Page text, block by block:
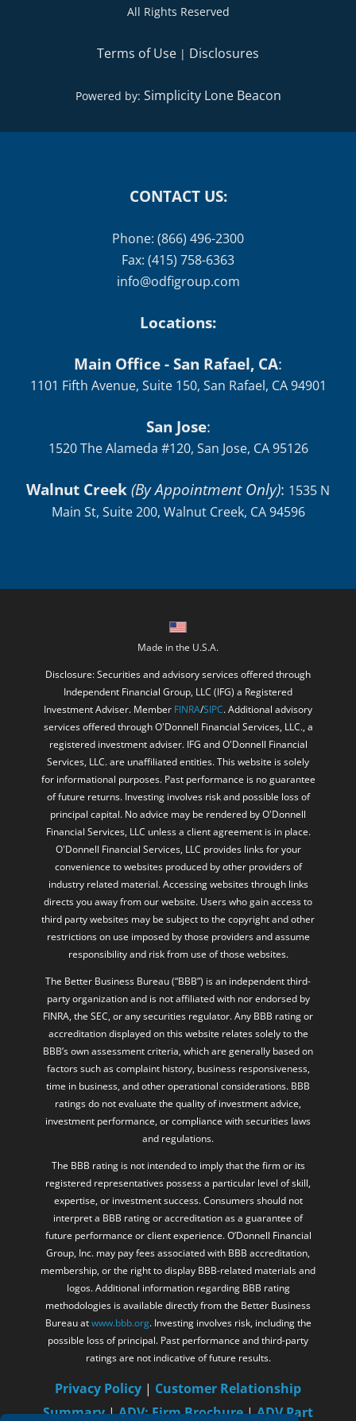
All Rights Reserved
Terms of Use | Disclosures
Powered by: Simplicity Lone Beacon
CONTACT US:
Phone: (866) 496-2300
Fax: (415) 758-6363
info@odfigroup.com
Locations:
Main Office - San Rafael, CA:
1101 Fifth Avenue, Suite 150, San Rafael, CA 94901
San Jose:
1520 The Alameda #120, San Jose, CA 95126
Walnut Creek(By Appointment Only): 1535 N
Main St, Suite 200, Walnut Creek, CA 94596
Made in the U.S.A.
Disclosure: Securities and advisory services offered through
Independent Financial Group, LLC (IFG) a Registered
Investment Adviser. Member FINRA/SIPC. Additional advisory
services offered through O'Donnell Financial Services, LLC., a
registered investment adviser. IFG and O'Donnell Financial
Services, LLC. are unaffiliated entities. This website is solely
for informational purposes. Past performance is no guarantee
of future returns. Investing involves risk and possible loss of
principal capital. No advice may be rendered by O'Donnell
Financial Services, LLC unless a client agreement is in place.
O'Donnell Financial Services, LLC provides links for your
convenience to websites produced by other providers of
industry related material. Accessing websites through links
directs you away from our website. Users who gain access to
third party websites may be subject to the copyright and other
restrictions on use imposed by those providers and assume
responsibility and risk from use of those websites.
The Better Business Bureau (“BBB”) is an independent third-
party organization and is not affiliated with nor endorsed by
FINRA, the SEC, or any securities regulator. Any BBB rating or
accreditation displayed on this website relates solely to the
BBB’s own assessment criteria, which are generally based on
factors such as complaint history, business responsiveness,
time in business, and other operational considerations. BBB
ratings do not evaluate the quality of investment advice,
investment performance, or compliance with securities laws
and regulations.
The BBB rating is not intended to imply that the firm or its
registered representatives possess a particular level of skill,
expertise, or investment success. Consumers should not
interpret a BBB rating or accreditation as a guarantee of
future performance or client experience. O’Donnell Financial
Group, Inc. may pay fees associated with BBB accreditation,
membership, or the right to display BBB-related materials and
logos. Additional information regarding BBB rating
methodologies is available directly from the Better Business
Bureau atwww.bbb.org. Investing involves risk, including the
possible loss of principal. Past performance and third-party
ratings are not indicative of future results.
Privacy Policy | Customer Relationship
Summary|ADV: Firm Brochure|ADV Part